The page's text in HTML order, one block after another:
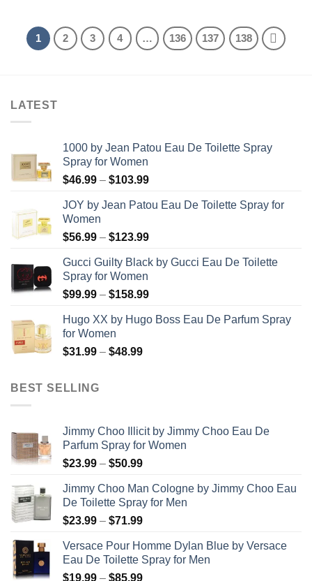
1 2 3 4 … 136 137 138
LATEST
1000 by Jean Patou Eau De Toilette Spray
Spray for Women
$46.99 – $103.99Price
$46.99
$103.99
JOY by Jean Patou Eau De Toilette Spray for
Women
$56.99 – $123.99Price
$56.99
$123.99
Gucci Guilty Black by Gucci Eau De Toilette
Spray for Women
$99.99 – $158.99Price
$99.99
Hugo XX by Hugo Boss Eau De Parfum Spray
for Women
$31.99 – $48.99Price
BEST SELLING
Jimmy Choo Illicit by Jimmy Choo Eau De
Parfum Spray for Women
$23.99 – $50.99Price
$23.99
through
$50.99
Jimmy Choo Man Cologne by Jimmy Choo Eau
De Toilette Spray for Men
$23.99 – $71.99Price
$23.99
through
$71.99
Versace Pour Homme Dylan Blue by Versace
Eau De Toilette Spray for Men
$19.99 – $85.99Price